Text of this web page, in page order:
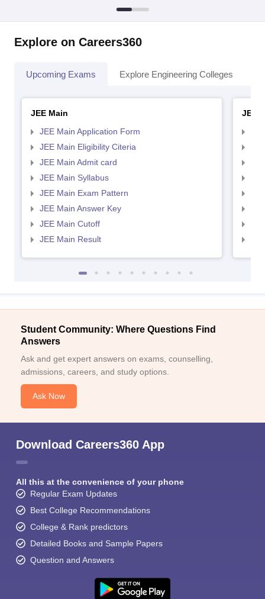
Explore on Careers360
Upcoming Exams Explore Engineering Colleges
JEE Main
JEE Main Application Form
JEE Main Eligibility Citeria
JEE Main Admit card
JEE Main Syllabus
JEE Main Exam Pattern
JEE Main Answer Key
JEE Main Cutoff
JEE Main Result
JEE
Student Community: Where Questions Find
Answers
Ask and get expert answers on exams, counselling,
admissions, careers, and study options.
Ask Now
Download Careers360 App
All this at the convenience of your phone
Regular Exam Updates
Best College Recommendations
College & Rank predictors
Detailed Books and Sample Papers
Question and Answers